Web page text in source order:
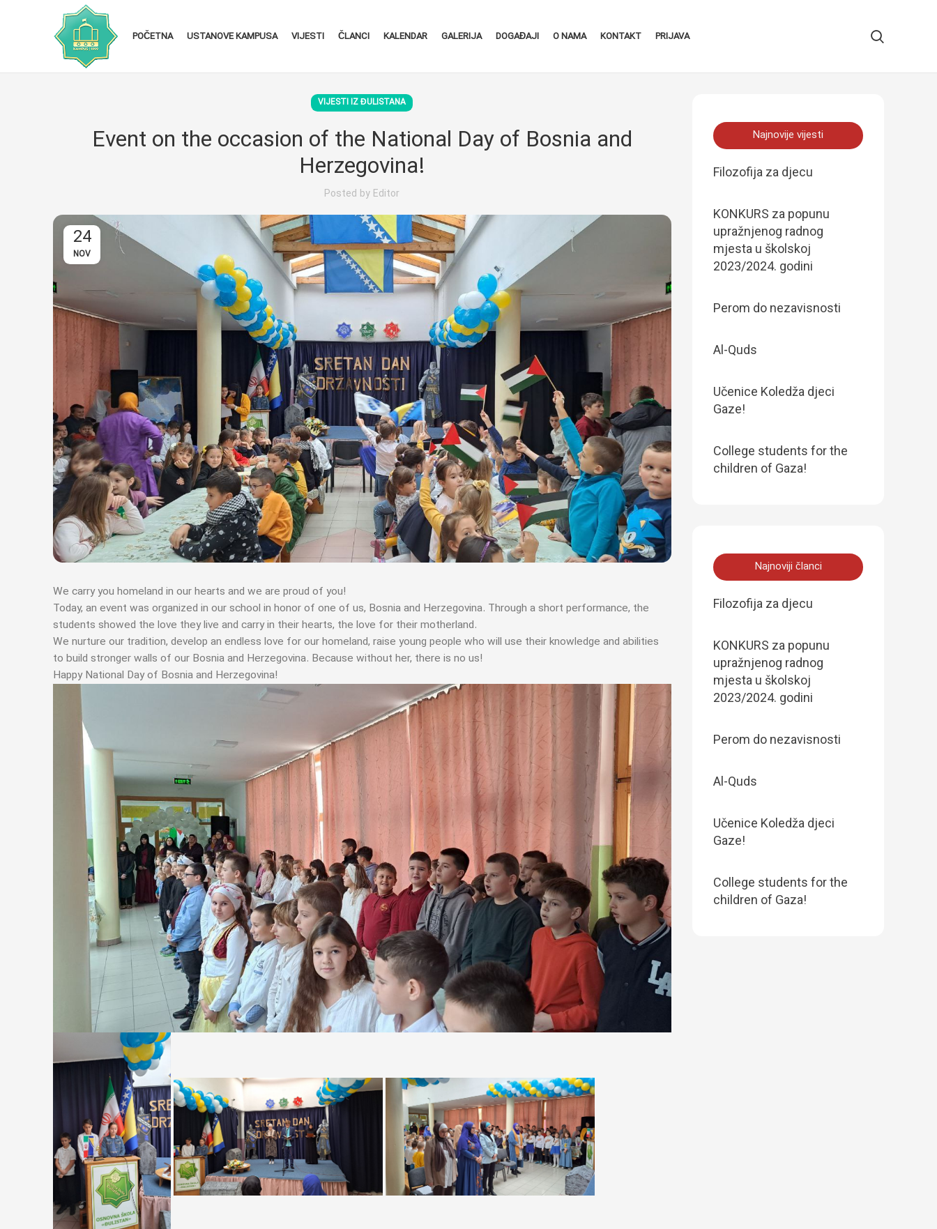
POČETNA USTANOVE KAMPUSA VIJESTI ČLANCI KALENDAR GALERIJA DOGAĐAJI O NAMA KONTAKT PRIJAVA
VIJESTI IZ ĐULISTANA
Event on the occasion of the National Day of Bosnia and
Herzegovina!
Posted by Editor
24
NOV
We carry you homeland in our hearts and we are proud of you!
Today, an event was organized in our school in honor of one of us, Bosnia and Herzegovina. Through a short performance, the
students showed the love they live and carry in their hearts, the love for their motherland.
We nurture our tradition, develop an endless love for our homeland, raise young people who will use their knowledge and abilities
to build stronger walls of our Bosnia and Herzegovina. Because without her, there is no us!
Happy National Day of Bosnia and Herzegovina!
Najnovije vijesti
Filozofija za djecu
KONKURS za popunu
upražnjenog radnog
mjesta u školskoj
2023/2024. godini
Perom do nezavisnosti
Al-Quds
Učenice Koledža djeci
Gaze!
College students for the
children of Gaza!
Najnoviji članci
Filozofija za djecu
KONKURS za popunu
upražnjenog radnog
mjesta u školskoj
2023/2024. godini
Perom do nezavisnosti
Al-Quds
Učenice Koledža djeci
Gaze!
College students for the
children of Gaza!